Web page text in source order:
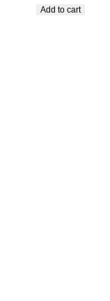
Add to cart